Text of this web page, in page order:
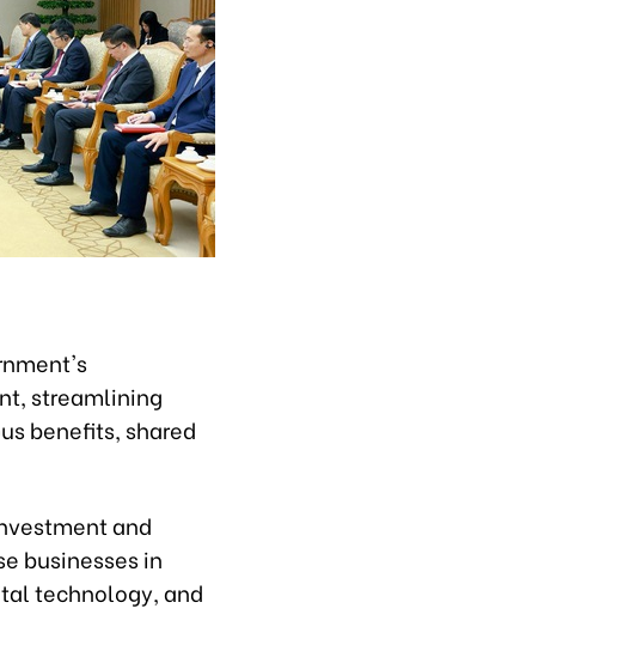
streamlining
benefits, shared
and
businesses in
technology, and